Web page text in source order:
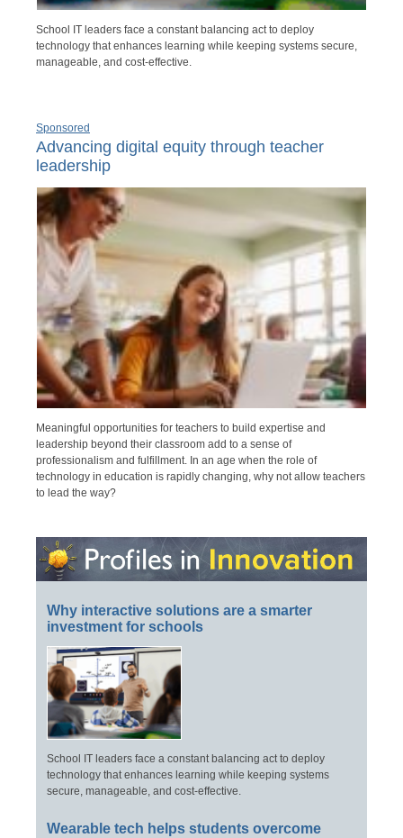
School IT leaders face a constant balancing act to deploy
technology that enhances learning while keeping systems secure,
manageable, and cost-effective.
Sponsored
Advancing digital equity through teacher
leadership
Meaningful opportunities for teachers to build expertise and
leadership beyond their classroom add to a sense of
professionalism and fulfillment. In an age when the role of
technology in education is rapidly changing, why not allow teachers
to lead the way?
Why interactive solutions are a smarter
investment for schools
School IT leaders face a constant balancing act to deploy
technology that enhances learning while keeping systems
secure, manageable, and cost-effective.
Wearable tech helps students overcome